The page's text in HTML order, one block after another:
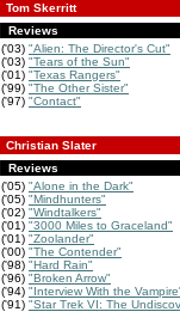
Tom Skerritt
Reviews
('03) "Alien: The Director's Cut"
('03) "Tears of the Sun"
('01) "Texas Rangers"
('99) "The Other Sister"
('97) "Contact"
Christian Slater
Reviews
('05) "Alone in the Dark"
('05) "Mindhunters"
('02) "Windtalkers"
('01) "3000 Miles to Graceland"
('01) "Zoolander"
('00) "The Contender"
('98) "Hard Rain"
('96) "Broken Arrow"
('94) "Interview With the
('91) "Star Trek VI: The